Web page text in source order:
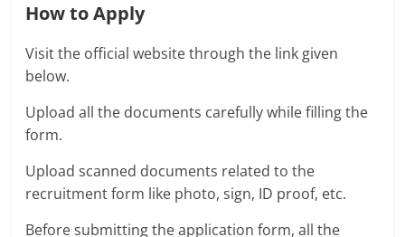
How to Apply
Visit the official website through the link given
below.
Upload all the documents carefully while filling the
form.
Upload scanned documents related to the
recruitment form like photo, sign, ID proof, etc.
Before submitting the application form, all the